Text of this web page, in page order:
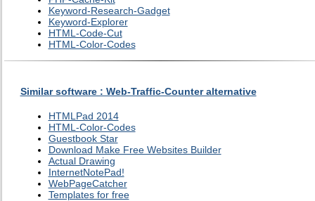
Keyword-Research-Gadget
Keyword-Explorer
HTML-Code-Cut
HTML-Color-Codes
Similar software : Web-Traffic-Counter alternative
HTMLPad 2014
HTML-Color-Codes
Guestbook Star
Download Make Free Websites Builder
Actual Drawing
InternetNotePad!
WebPageCatcher
Templates for free